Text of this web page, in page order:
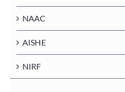
NAAC
AISHE
NIRF